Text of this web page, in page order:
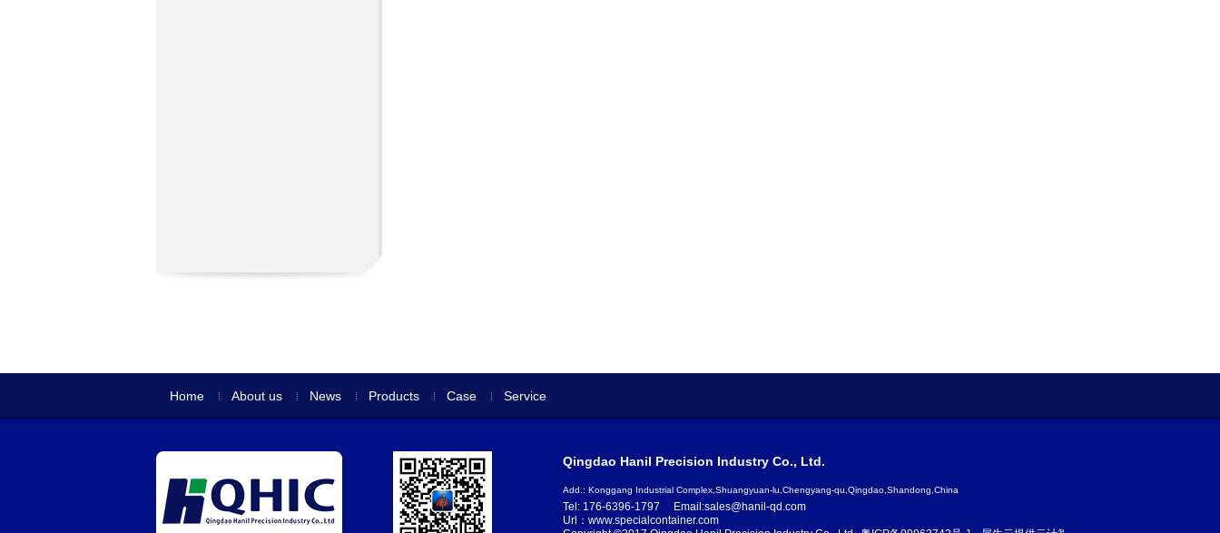
Home About us News Products Case Service
Qingdao Hanil Precision Industry Co., Ltd.
Add.: Konggang Industrial Complex,Shuangyuan-lu,Chengyang-qu,Qingdao,Shandong,China
Tel: 176-6396-1797
Email:sales@hanil-qd.com
Url：www.specialcontainer.com